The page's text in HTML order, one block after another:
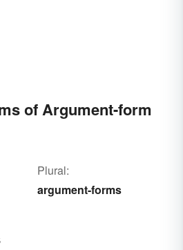
of Argument-form
Plural:
argument-forms